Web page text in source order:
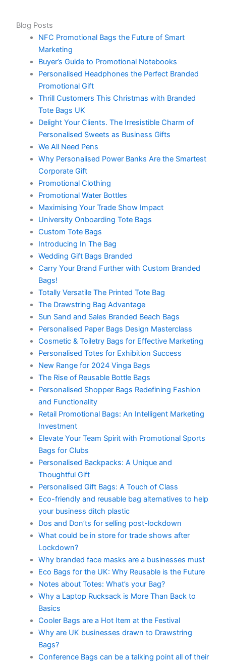
Blog Posts
NFC Promotional Bags the Future of Smart
Marketing
Buyer’s Guide to Promotional Notebooks
Personalised Headphones the Perfect Branded
Promotional Gift
Thrill Customers This Christmas with Branded
Tote Bags UK
Delight Your Clients. The Irresistible Charm of
Personalised Sweets as Business Gifts
We All Need Pens
Why Personalised Power Banks Are the Smartest
Corporate Gift
Promotional Clothing
Promotional Water Bottles
Maximising Your Trade Show Impact
University Onboarding Tote Bags
Custom Tote Bags
Introducing In The Bag
Wedding Gift Bags Branded
Carry Your Brand Further with Custom Branded
Bags!
Totally Versatile The Printed Tote Bag
The Drawstring Bag Advantage
Sun Sand and Sales Branded Beach Bags
Personalised Paper Bags Design Masterclass
Cosmetic & Toiletry Bags for Effective Marketing
Personalised Totes for Exhibition Success
New Range for 2024 Vinga Bags
The Rise of Reusable Bottle Bags
Personalised Shopper Bags Redefining Fashion
and Functionality
Retail Promotional Bags: An Intelligent Marketing
Investment
Elevate Your Team Spirit with Promotional Sports
Bags for Clubs
Personalised Backpacks: A Unique and
Thoughtful Gift
Personalised Gift Bags: A Touch of Class
Eco-friendly and reusable bag alternatives to help
your business ditch plastic
Dos and Don’ts for selling post-lockdown
What could be in store for trade shows after
Lockdown?
Why branded face masks are a businesses must
Eco Bags for the UK: Why Reusable is the Future
Notes about Totes: What’s your Bag?
Why a Laptop Rucksack is More Than Back to
Basics
Cooler Bags are a Hot Item at the Festival
Why are UK businesses drawn to Drawstring
Bags?
Conference Bags can be a talking point all of their